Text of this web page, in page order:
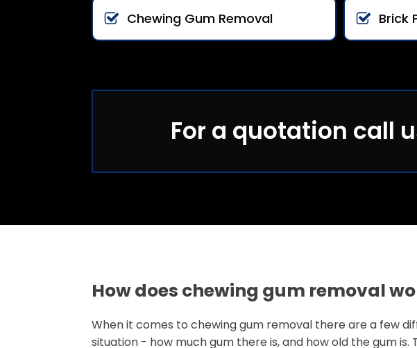
Chewing Gum Removal Brick
For a quotation call
How does chewing gum removal
When it comes to chewing gum removal there are a few
situation - how much gum there is, and how old the gum